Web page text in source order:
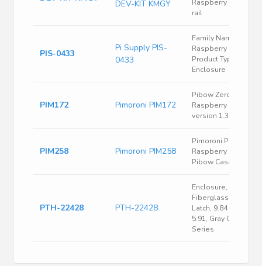
DEV-KIT KMGY
Raspberry Pi® DIN
rail
PIS-0433
Pi Supply PIS-
0433
Family Name =
Raspberry Pi /
Product Type =
Enclosure
PIM172 Pimoroni PIM172
Pibow Zero Case for
Raspberry Pi Zero
version 1.3
PIM258 Pimoroni PIM258
Pimoroni PIM258
Raspberry Pi Zero W
Pibow Case
PTH-22428 PTH-22428
Enclosure,
Fiberglass Box, Ss
Latch, 9.84 X 13.78 X
5.91, Gray Cover, Pth
Series